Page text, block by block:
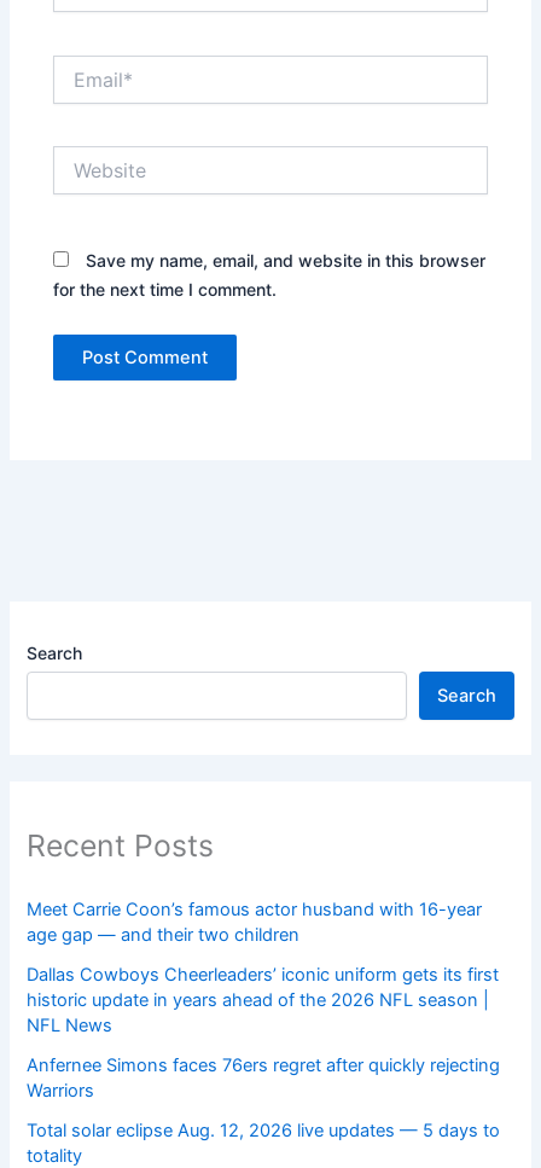
Save my name, email, and website in this browser
for the next time I comment.
Search
Search
Recent Posts
Meet Carrie Coon’s famous actor husband with 16-year
age gap — and their two children
Dallas Cowboys Cheerleaders’ iconic uniform gets its first
historic update in years ahead of the 2026 NFL season |
NFL News
Anfernee Simons faces 76ers regret after quickly rejecting
Warriors
Total solar eclipse Aug. 12, 2026 live updates — 5 days to
totality